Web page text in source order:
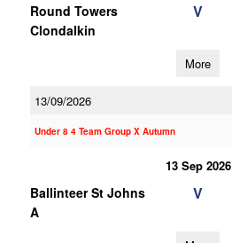
Round Towers
Clondalkin
V
More
13/09/2026
Under 8 4 Team Group X Autumn
13 Sep 2026
Ballinteer St Johns
A
V